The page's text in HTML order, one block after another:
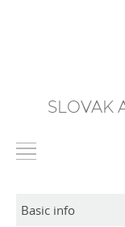
SLOVAK